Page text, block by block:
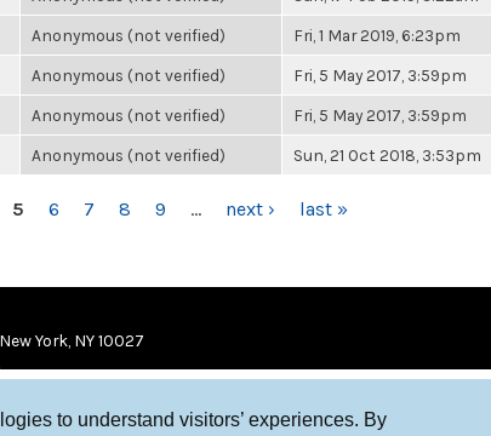
to understand visitors’ experiences. By
Anonymous (not verified) Fri, 1 Mar 2019, 6:23pm
Anonymous (not verified) Fri, 5 May 2017, 3:59pm
Anonymous (not verified) Fri, 5 May 2017, 3:59pm
Anonymous (not verified) Sun, 21 Oct 2018, 3:53pm
5 6 7 8 9 … next › last »
York, NY 10027